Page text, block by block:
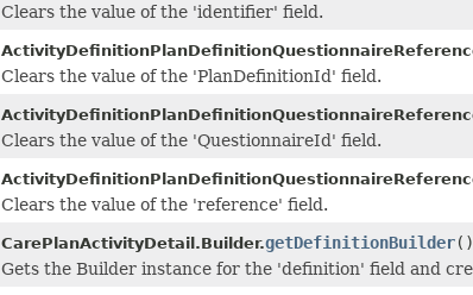
Clears the value of the 'identifier' field.
Clears the value of the 'PlanDefinitionId' field.
Clears the value of the 'QuestionnaireId' field.
Clears the value of the 'reference' field.
CarePlanActivityDetail.Builder.getDefinitionBuilder()
Gets the Builder instance for the 'definition' field and